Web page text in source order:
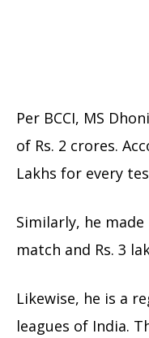
Per BCCI, MS
of Rs. 2 crores.
Lakhs for every
Similarly, he made
match and Rs. 3
Likewise, he is a
leagues of India.